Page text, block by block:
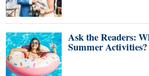
Ask the Readers:
Summer Activities?